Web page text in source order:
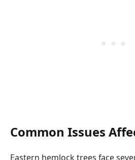
Common Issues
Eastern hemlock trees face